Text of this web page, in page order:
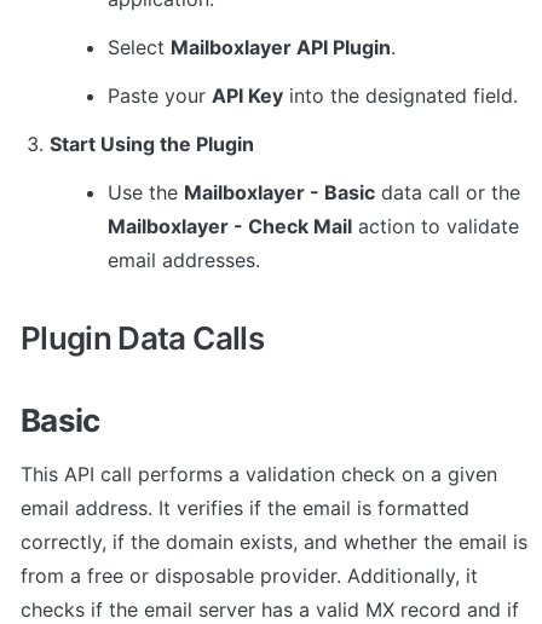
Select Mailboxlayer API Plugin.
Paste your API Key into the designated field.
Start Using the Plugin
Use the Mailboxlayer - Basic
Mailboxlayer - Check Mail action to validate
email addresses.
Plugin Data Calls
Basic
This API call performs a validation check on a given
email address. It verifies if the email is formatted
correctly, if the domain exists, and whether the email is
from a free or disposable provider. Additionally, it
checks if the email server has a valid MX record and if